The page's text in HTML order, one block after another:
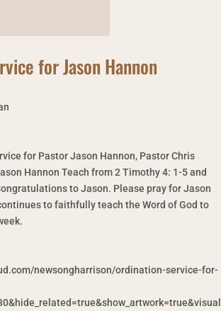
for Jason Hannon
for Pastor Jason Hannon, Pastor Chris
Hannon Teach from 2 Timothy 4: 1-5 and
to Jason. Please pray for Jason
to faithfully teach the Word of God to
newsongharrison/ordination-service-for-